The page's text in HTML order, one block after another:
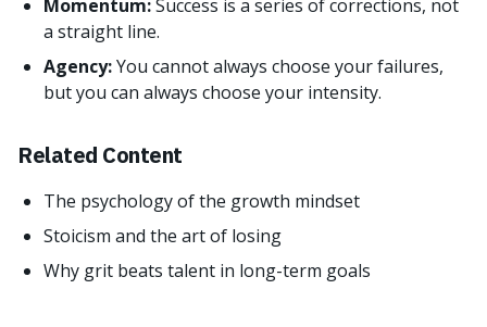
Momentum:Success is a series of corrections, not
a straight line.
Agency:You cannot always choose your failures,
but you can always choose your intensity.
Related Content
The psychology of the growth mindset
Stoicism and the art of losing
Why grit beats talent in long-term goals